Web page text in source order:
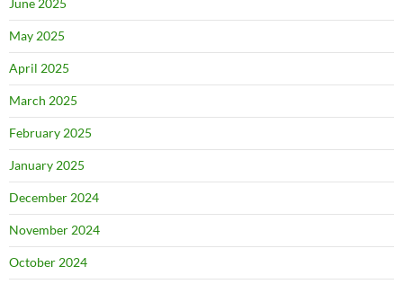
June 2025
May 2025
April 2025
March 2025
February 2025
January 2025
December 2024
November 2024
October 2024